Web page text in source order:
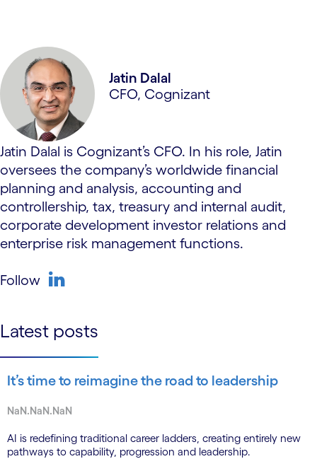
Jatin Dalal
CFO, Cognizant
Jatin Dalal is Cognizant’s CFO. In his role, Jatin
oversees the company’s worldwide financial
planning and analysis, accounting and
controllership, tax, treasury and internal audit,
corporate development investor relations and
enterprise risk management functions.
Follow
Latest posts
It’s time to reimagine the road to leadership
NaN.NaN.NaN
AI is redefining traditional career ladders, creating entirely new
pathways to capability, progression and leadership.